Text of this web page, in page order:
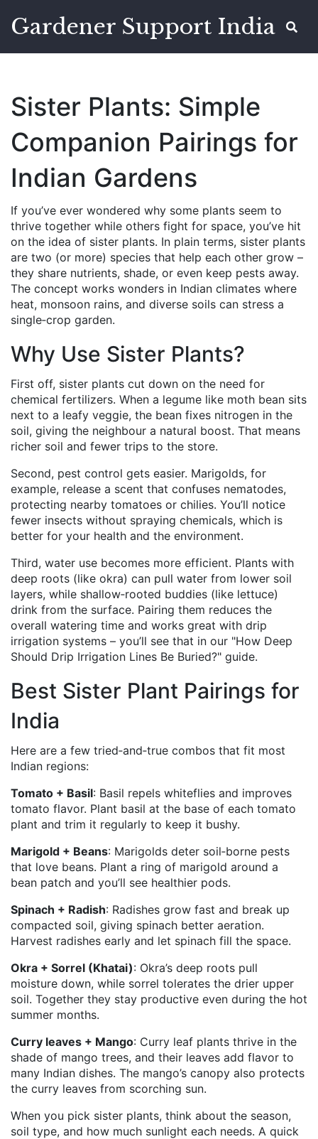
Gardener Support India
Sister Plants: Simple
Companion Pairings for
Indian Gardens
If you’ve ever wondered why some plants seem to
thrive together while others fight for space, you’ve hit
on the idea of sister plants. In plain terms, sister plants
are two (or more) species that help each other grow –
they share nutrients, shade, or even keep pests away.
The concept works wonders in Indian climates where
heat, monsoon rains, and diverse soils can stress a
single‑crop garden.
Why Use Sister Plants?
First off, sister plants cut down on the need for
chemical fertilizers. When a legume like moth bean sits
next to a leafy veggie, the bean fixes nitrogen in the
soil, giving the neighbour a natural boost. That means
richer soil and fewer trips to the store.
Second, pest control gets easier. Marigolds, for
example, release a scent that confuses nematodes,
protecting nearby tomatoes or chilies. You’ll notice
fewer insects without spraying chemicals, which is
better for your health and the environment.
Third, water use becomes more efficient. Plants with
deep roots (like okra) can pull water from lower soil
layers, while shallow‑rooted buddies (like lettuce)
drink from the surface. Pairing them reduces the
overall watering time and works great with drip
irrigation systems – you’ll see that in our "How Deep
Should Drip Irrigation Lines Be Buried?" guide.
Best Sister Plant Pairings for
India
Here are a few tried‑and‑true combos that fit most
Indian regions:
Tomato + Basil: Basil repels whiteflies and improves
tomato flavor. Plant basil at the base of each tomato
plant and trim it regularly to keep it bushy.
Marigold + Beans: Marigolds deter soil‑borne pests
that love beans. Plant a ring of marigold around a
bean patch and you’ll see healthier pods.
Spinach + Radish: Radishes grow fast and break up
compacted soil, giving spinach better aeration.
Harvest radishes early and let spinach fill the space.
Okra + Sorrel (Khatai): Okra’s deep roots pull
moisture down, while sorrel tolerates the drier upper
soil. Together they stay productive even during the hot
summer months.
Curry leaves + Mango: Curry leaf plants thrive in the
shade of mango trees, and their leaves add flavor to
many Indian dishes. The mango’s canopy also protects
the curry leaves from scorching sun.
When you pick sister plants, think about the season,
soil type, and how much sunlight each needs. A quick